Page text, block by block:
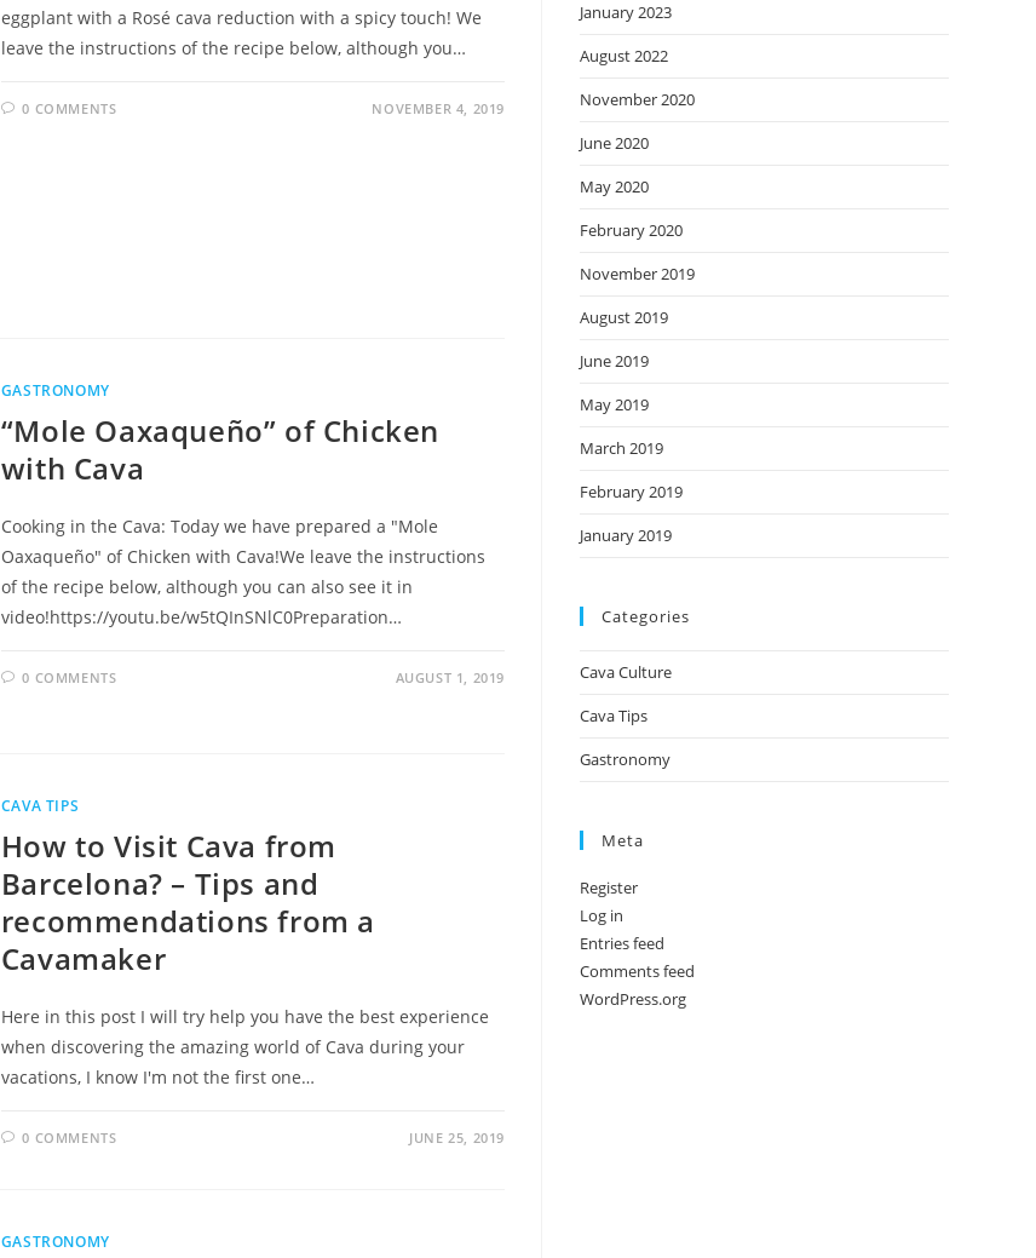
eggplant with a Rosé cava reduction with a spicy touch​! We
leave the instructions of the recipe below, although you…
0 COMMENTS NOVEMBER 4, 2019
GASTRONOMY
“Mole Oaxaqueño” of Chicken
with Cava
Cooking in the Cava: Today we have prepared a "Mole
Oaxaqueño" of Chicken with Cava!We leave the instructions
of the recipe below, although you can also see it in
video!https://youtu.be/w5tQInSNlC0Preparation…
0 COMMENTS AUGUST 1, 2019
CAVA TIPS
How to Visit Cava from
Barcelona? – Tips and
recommendations from a
Cavamaker
Here in this post I will try help you have the best experience
when discovering the amazing world of Cava during your
vacations, I know I'm not the first one…
0 COMMENTS JUNE 25, 2019
GASTRONOMY
January 2023
August 2022
November 2020
June 2020
May 2020
February 2020
November 2019
August 2019
June 2019
May 2019
March 2019
February 2019
January 2019
Categories
Cava Culture
Cava Tips
Gastronomy
Meta
Register
Log in
Entries feed
Comments feed
WordPress.org